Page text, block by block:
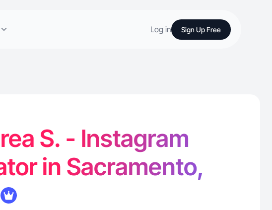
Log in Sign Up Free
S. - Instagram
in Sacramento,